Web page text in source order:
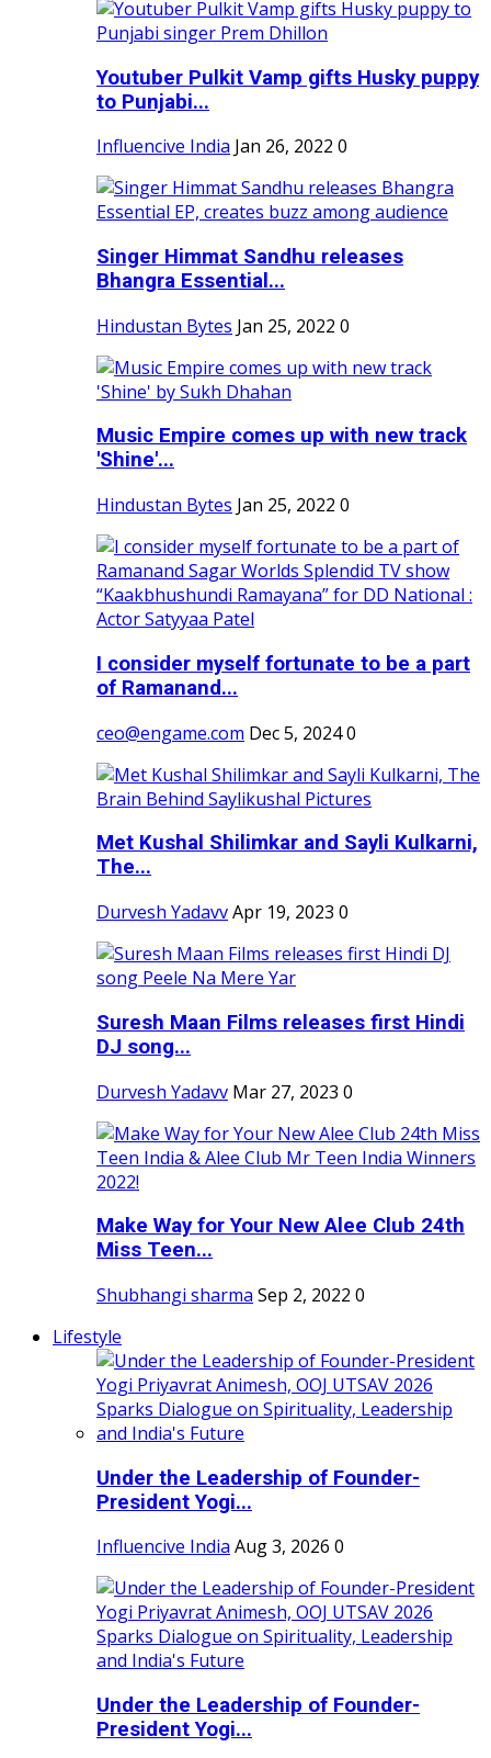
Youtuber Pulkit Vamp gifts Husky puppy
to Punjabi...
Influencive India Jan 26, 2022 0
Singer Himmat Sandhu releases
Bhangra Essential...
Hindustan Bytes Jan 25, 2022 0
Music Empire comes up with new track
'Shine'...
Hindustan Bytes Jan 25, 2022 0
I consider myself fortunate to be a part
of Ramanand...
ceo@engame.com Dec 5, 20240
Met Kushal Shilimkar and Sayli Kulkarni,
The...
Durvesh YadavvApr 19, 2023 0
Suresh Maan Films releases first Hindi
DJ song...
Durvesh Yadavv Mar 27, 2023 0
Make Way for Your New Alee Club 24th
Miss Teen...
Shubhangi sharma Sep 2, 2022 0
Lifestyle
Under the Leadership of Founder-
President Yogi...
Influencive India Aug 3, 2026 0
Under the Leadership of Founder-
President Yogi...